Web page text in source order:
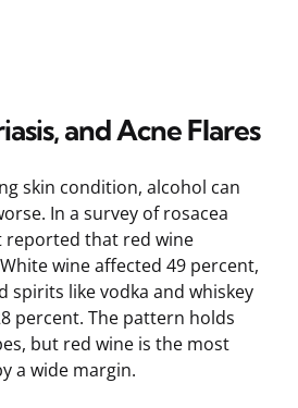
and Acne Flares
skin condition, alcohol can
In a survey of rosacea
reported that red wine
wine affected 49 percent,
spirits like vodka and whiskey
percent. The pattern holds
but red wine is the most
a wide margin.